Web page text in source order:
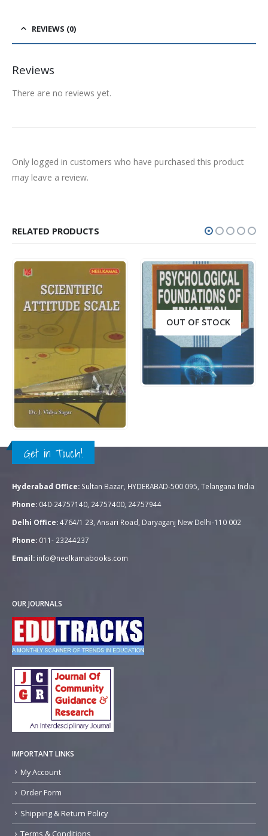
REVIEWS (0)
Reviews
There are no reviews yet.
Only logged in customers who have purchased this product
may leave a review.
RELATED PRODUCTS
0out of 5
Rs.150.00
ADD TO CART
QUICK VIEW
OUT OF STOCK
out of 5
250.00
READ MORE
QUICK VIEW
Get in Touch!
Hyderabad Office: Sultan Bazar, HYDERABAD-500 095, Telangana India
Phone: 040-24757140, 24757400, 24757944
Delhi Office:4764/1 23, Ansari Road, Daryaganj New Delhi-110 002
Phone: 011- 23244237
Email: info@neelkamabooks.com
OUR JOURNALS
IMPORTANT LINKS
My Account
Order Form
Shipping & Return Policy
Terms & Conditions